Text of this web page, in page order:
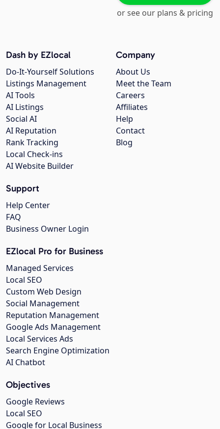
or see our plans & pricing
Company
About Us
Meet the Team
Careers
Affiliates
Help
Contact
Blog
Dash by EZlocal
Do-It-Yourself Solutions
Listings Management
AI Tools
AI Listings
Social AI
AI Reputation
Rank Tracking
Local Check-ins
AI Website Builder
Support
Help Center
FAQ
Business Owner Login
EZlocal Pro for Business
Managed Services
Local SEO
Custom Web Design
Social Management
Reputation Management
Google Ads Management
Local Services Ads
Search Engine Optimization
AI Chatbot
Objectives
Google Reviews
Local SEO
Google for Local Business